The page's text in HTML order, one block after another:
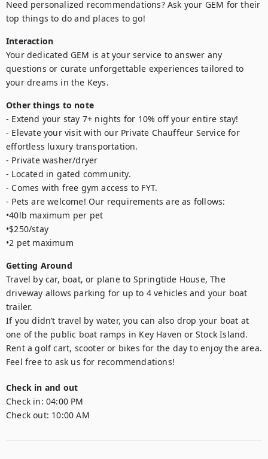
Need personalized recommendations? Ask your GEM for their
top things to do and places to go!
Interaction
Your dedicated GEM is at your service to answer any
questions or curate unforgettable experiences tailored to
your dreams in the Keys.
Other things to note
- Extend your stay 7+ nights for 10% off your entire stay!
- Elevate your visit with our Private Chauffeur Service for
effortless luxury transportation.
- Private washer/dryer
- Located in gated community.
- Comes with free gym access to FYT.
- Pets are welcome! Our requirements are as follows:
•40lb maximum per pet
•$250/stay
•2 pet maximum
Getting Around
Travel by car, boat, or plane to Springtide House, The
driveway allows parking for up to 4 vehicles and your boat
trailer.
If you didn’t travel by water, you can also drop your boat at
one of the public boat ramps in Key Haven or Stock Island.
Rent a golf cart, scooter or bikes for the day to enjoy the area.
Feel free to ask us for recommendations!
Check in and out
Check in: 04:00 PM
Check out: 10:00 AM